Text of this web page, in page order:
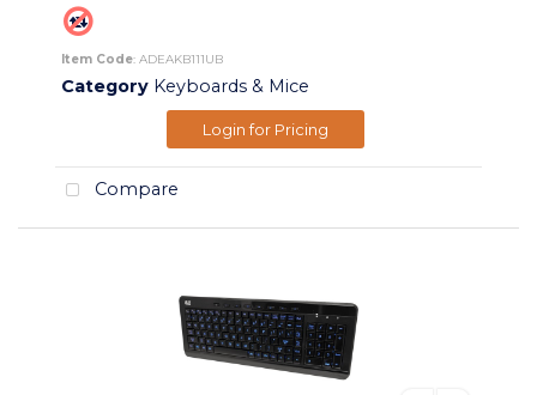
Item Code: ADEAKB111UB
Category Keyboards & Mice
Login for Pricing
Compare